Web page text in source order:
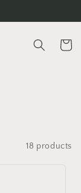
Cart
18 products